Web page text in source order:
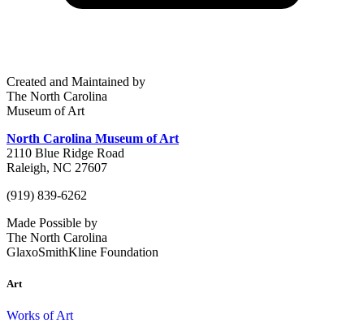
Created and Maintained by
The North Carolina
Museum of Art
North Carolina Museum of Art
2110 Blue Ridge Road
Raleigh, NC 27607
(919) 839-6262
Made Possible by
The North Carolina
GlaxoSmithKline Foundation
Art
Works of Art